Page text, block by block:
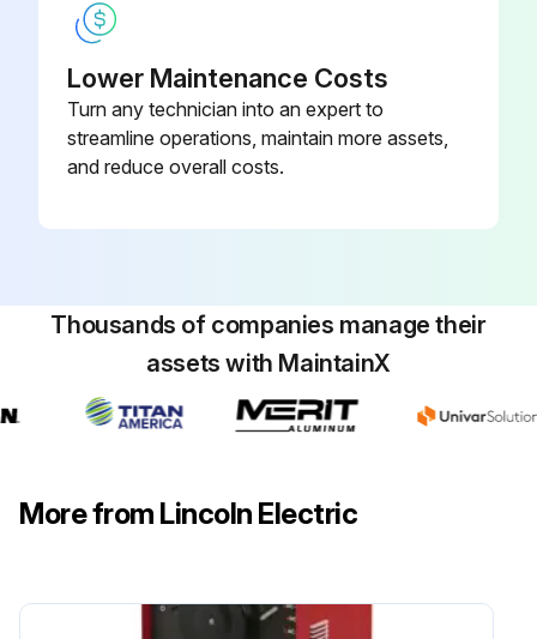
Lower Maintenance Costs
Turn any technician into an expert to
streamline operations, maintain more assets,
and reduce overall costs.
Thousands of companies manage their
assets with MaintainX
More from Lincoln Electric